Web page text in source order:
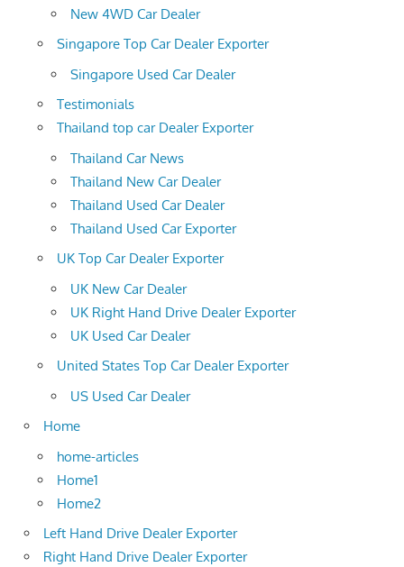
New 4WD Car Dealer
Singapore Top Car Dealer Exporter
Singapore Used Car Dealer
Testimonials
Thailand top car Dealer Exporter
Thailand Car News
Thailand New Car Dealer
Thailand Used Car Dealer
Thailand Used Car Exporter
UK Top Car Dealer Exporter
UK New Car Dealer
UK Right Hand Drive Dealer Exporter
UK Used Car Dealer
United States Top Car Dealer Exporter
US Used Car Dealer
Home
home-articles
Home1
Home2
Left Hand Drive Dealer Exporter
Right Hand Drive Dealer Exporter